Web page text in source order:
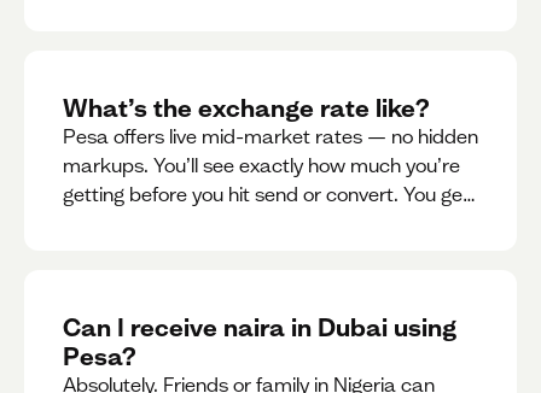
What’s the exchange rate like?
Pesa offers live mid-market rates — no hidden
markups. You’ll see exactly how much you’re
getting before you hit send or convert. You get
Can I receive naira in Dubai using
Pesa?
Absolutely. Friends or family in Nigeria can